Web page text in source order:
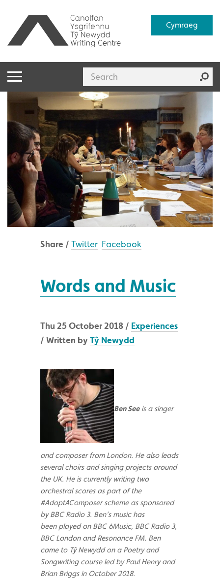
Cymraeg
Share / Twitter Facebook
Words and Music
Thu 25 October 2018 / Experiences
/ Written byTŷ Newydd
Ben Seeis a singer
and composer from London. He also leads
several choirs and singing projects around
the UK. He is currently writing two
orchestral scores as part of the
#AdoptAComposer scheme as sponsored
by BBC Radio 3. Ben’s music has
been played on BBC 6Music, BBC Radio 3,
BBC London and Resonance FM. Ben
came to Tŷ Newydd on a Poetry and
Songwriting course led by Paul Henry and
Brian Briggs in October 2018.